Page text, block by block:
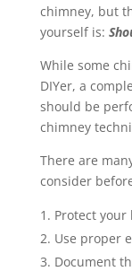
chimney, but
yourself is:
While some
DIYer, a
should be
chimney
There are
consider
Protect
Use proper
Document